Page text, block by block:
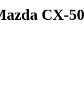
CX-50